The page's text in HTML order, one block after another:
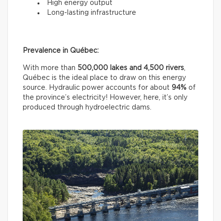
High energy output
Long-lasting infrastructure
Prevalence in Québec:
With more than 500,000 lakes and 4,500 rivers
Québec is the ideal place to draw on this energy
source. Hydraulic power accounts for about 94% of
the province’s electricity! However, here, it’s only
produced through hydroelectric dams.